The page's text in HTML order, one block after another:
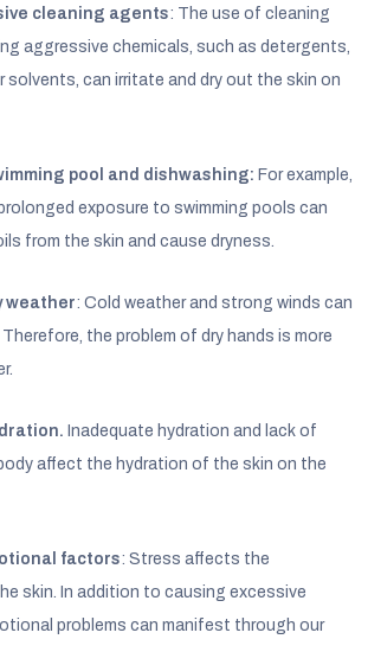
cleaning agents: The use of cleaning
aggressive chemicals, such as detergents,
can irritate and dry out the skin on
pool and dishwashing: For example,
exposure to swimming pools can
from the skin and cause dryness.
weather: Cold weather and strong winds can
the problem of dry hands is more
Inadequate hydration and lack of
affect the hydration of the skin on the
factors: Stress affects the
skin. In addition to causing excessive
problems can manifest through our